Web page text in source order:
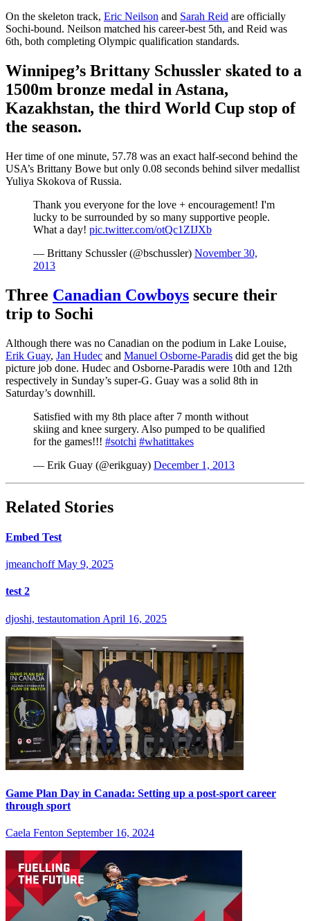
On the skeleton track, Eric Neilson and Sarah Reid are officially
Sochi-bound. Neilson matched his career-best 5th, and Reid was
6th, both completing Olympic qualification standards.
Winnipeg’s Brittany Schussler skated to a
1500m bronze medal in Astana,
Kazakhstan, the third World Cup stop of
the season.
Her time of one minute, 57.78 was an exact half-second behind the
USA’s Brittany Bowe but only 0.08 seconds behind silver medallist
Yuliya Skokova of Russia.
Thank you everyone for the love + encouragement! I'm
lucky to be surrounded by so many supportive people.
What a day! pic.twitter.com/otQc1ZIJXb
— Brittany Schussler (@bschussler) November 30,
2013
Three Canadian Cowboys secure their
trip to Sochi
Although there was no Canadian on the podium in Lake Louise,
Erik Guay, Jan Hudec and Manuel Osborne-Paradis did get the big
picture job done. Hudec and Osborne-Paradis were 10th and 12th
respectively in Sunday’s super-G. Guay was a solid 8th in
Saturday’s downhill.
Satisfied with my 8th place after 7 month without
skiing and knee surgery. Also pumped to be qualified
for the games!!! #sotchi #whatittakes
— Erik Guay (@erikguay) December 1, 2013
Related Stories
Embed Test
jmeanchoff May 9, 2025
test 2
djoshi, testautomation April 16, 2025
Game Plan Day in Canada: Setting up a post-sport career
through sport
Caela Fenton September 16, 2024